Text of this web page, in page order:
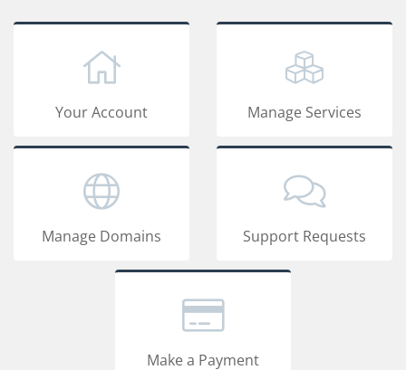
Your Account Manage Services
Manage Domains Support Requests
Make a Payment